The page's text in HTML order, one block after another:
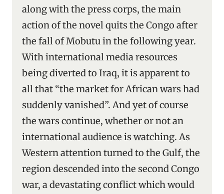
along with the press corps, the main
action of the novel quits the Congo after
the fall of Mobutu in the following year.
With international media resources
being diverted to Iraq, it is apparent to
all that “the market for African wars had
suddenly vanished”. And yet of course
the wars continue, whether or not an
international audience is watching. As
Western attention turned to the Gulf, the
region descended into the second Congo
war, a devastating conflict which would